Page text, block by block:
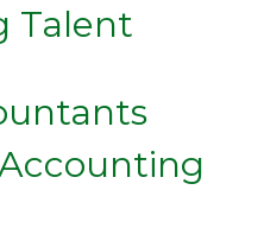
Talent